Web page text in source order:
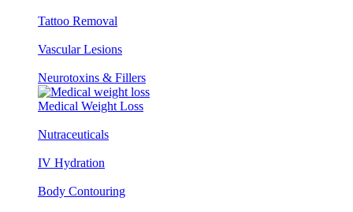
Tattoo Removal
Vascular Lesions
Neurotoxins & Fillers
Medical Weight Loss
Nutraceuticals
IV Hydration
Body Contouring